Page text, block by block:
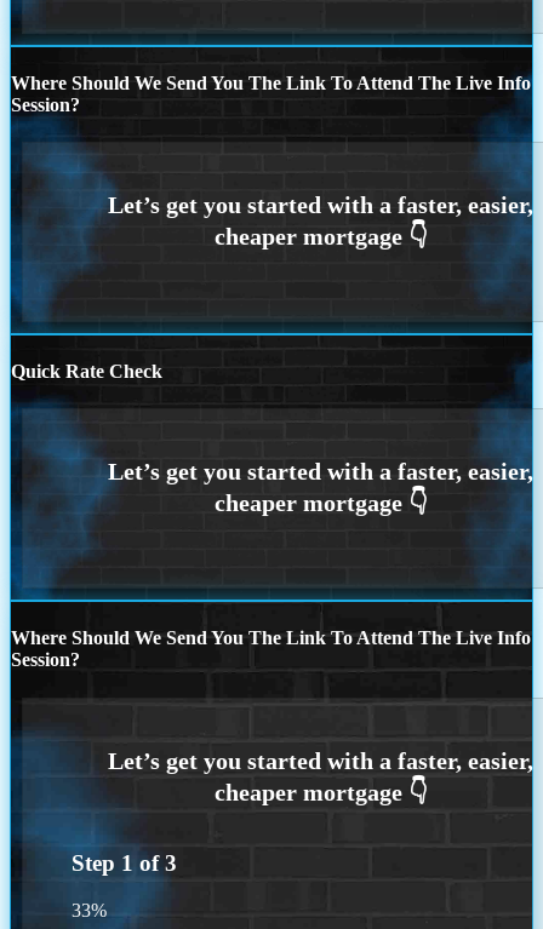
Where Should We Send You The Link To Attend The Live Info
Session?
Quick Rate Check
Where Should We Send You The Link To Attend The Live Info
Session?
Step 1 of3
33%